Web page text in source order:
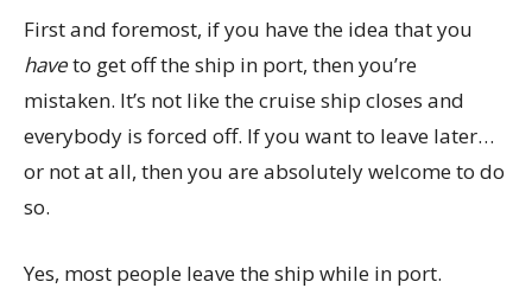
First and foremost, if you have the idea that you
haveto get off the ship in port, then you’re
mistaken. It’s not like the cruise ship closes and
everybody is forced off. If you want to leave later…
or not at all, then you are absolutely welcome to do
so.
Yes, most people leave the ship while in port.